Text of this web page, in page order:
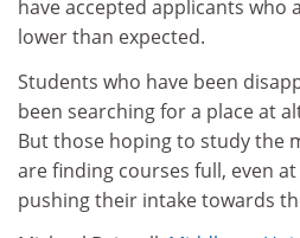
have accepted applicants who
lower than expected.
Students who have been
been searching for a place at
But those hoping to study the
are finding courses full, even
pushing their intake towards